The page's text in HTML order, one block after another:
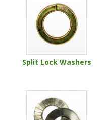
Split Lock Washers